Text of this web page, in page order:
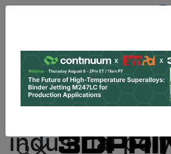
Log In | Register
Data & Research PRO
industrial